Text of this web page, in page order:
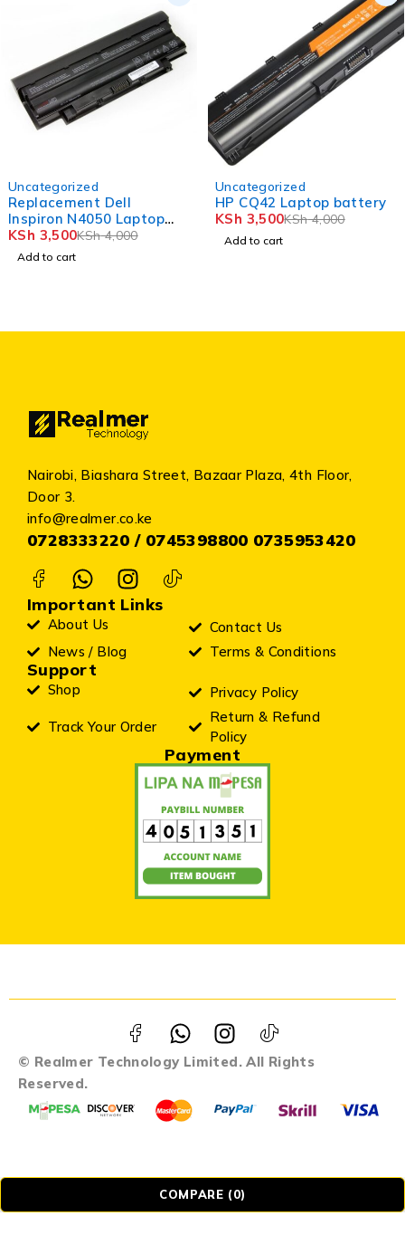
Uncategorized
Replacement Dell
Inspiron N4050 Laptop
Battery
KSh4,000
KSh 3,500
Add to cart
Uncategorized
HP CQ42 Laptop battery
KSh4,000
KSh 3,500
Add to cart
Nairobi, Biashara Street, Bazaar Plaza, 4th Floor,
Door 3.
info@realmer.co.ke
0728333220 / 0745398800 0735953420
Important Links
About Us
Contact Us
News / Blog
Terms & Conditions
Support
Shop
Privacy Policy
Track Your Order
Return & Refund
Policy
Payment
© Realmer Technology Limited. All Rights
Reserved.
COMPARE (0)